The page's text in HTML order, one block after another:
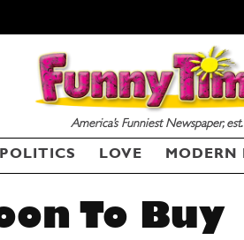
America’s Funniest Newspaper,
POLITICS LOVE MODERN
To Buy